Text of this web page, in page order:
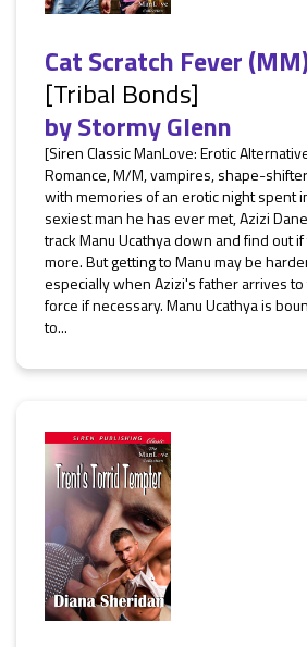
Cat Scratch Fever
[Tribal Bonds]
byStormy Glenn
[Siren Classic ManLove: Erotic
Romance, M/M, vampires, shape-
with memories of an erotic night spent
sexiest man he has ever met, Azizi
track Manu Ucathya down and find out
more. But getting to Manu may be
especially when Azizi's father arrives
force if necessary. Manu Ucathya is
to...